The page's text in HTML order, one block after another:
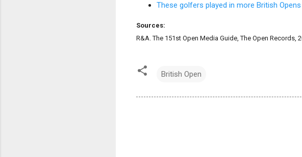
These golfers played in more British
Sources:
R&A. The 151st Open Media Guide, The Open Records,
British Open